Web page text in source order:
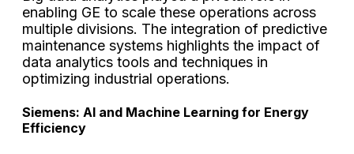
enabling GE to scale these operations across
multiple divisions. The integration of predictive
maintenance systems highlights the impact of
data analytics tools and techniques in
optimizing industrial operations.
Siemens: AI and Machine Learning for Energy
Efficiency